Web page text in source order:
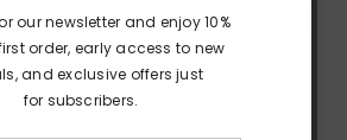
our newsletter and enjoy 10%
order, early access to new
and exclusive offers just
for subscribers.